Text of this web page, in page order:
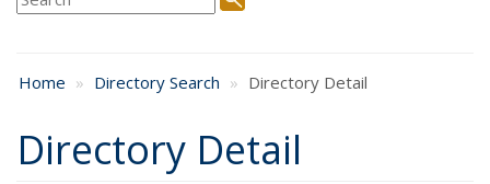
Home Directory Search Directory Detail
Directory Detail